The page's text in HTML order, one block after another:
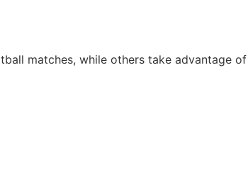
matches, while others take advantage of